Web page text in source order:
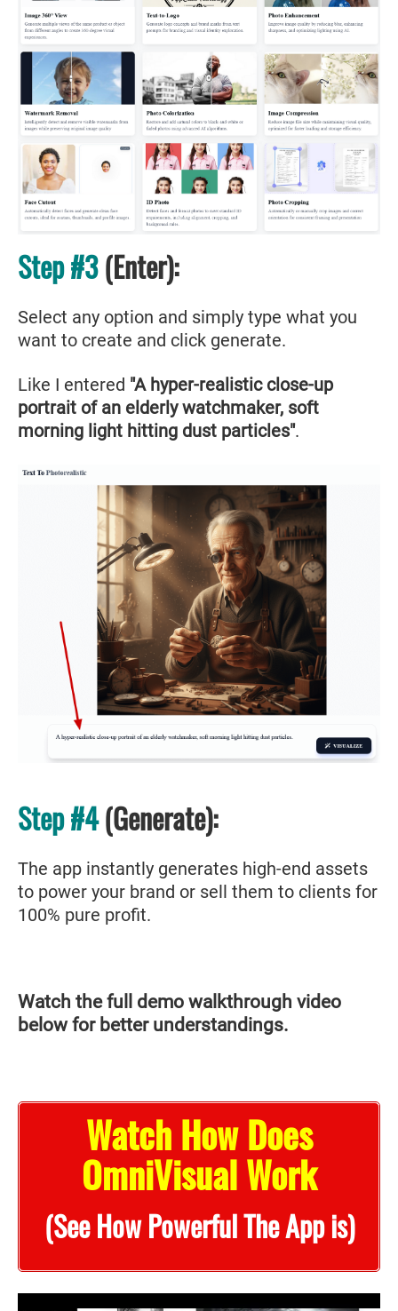
Step #3(Enter):
Select any option and simply type what you
want to create and click generate.
Like I entered "A hyper-realistic close-up
portrait of an elderly watchmaker, soft
morning light hitting dust particles".
Step #4(Generate):
The app instantly generates high-end assets
to power your brand or sell them to clients for
100% pure profit.
Watch the full demo walkthrough video
below for better understandings.
Watch How Does
OmniVisual Work
(See How Powerful The App is)